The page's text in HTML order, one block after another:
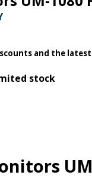
and the
stock